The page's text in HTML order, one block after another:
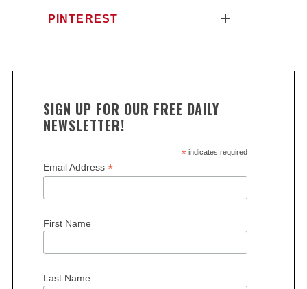
PINTEREST
SIGN UP FOR OUR FREE DAILY
NEWSLETTER!
*indicates required
Email Address *
First Name
Last Name